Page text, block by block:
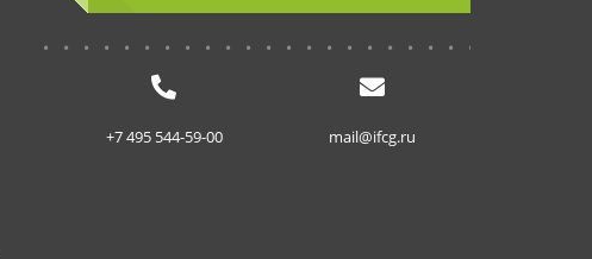
+7 495 544-59-00 mail@ifcg.ru